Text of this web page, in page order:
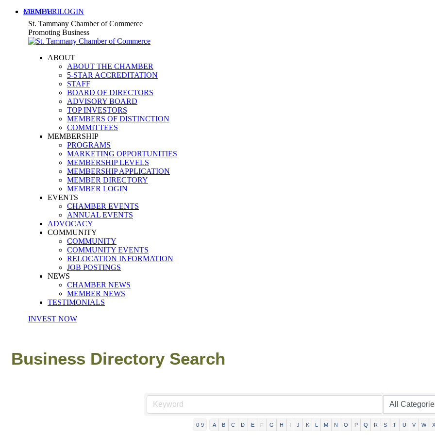
MEMBER LOGIN
CONTACT
Facebook
Linkedin
Instagram
YouTubeSt. Tammany Chamber of Commerce
Promoting Business
ABOUT
ABOUT THE CHAMBER
5-STAR ACCREDITATION
STAFF
BOARD OF DIRECTORS
ADVISORY BOARD
TOP INVESTORS
MEMBERS OF DISTINCTION
COMMITTEES
MEMBERSHIP
PROGRAMS
MARKETING OPPORTUNITIES
MEMBERSHIP LEVELS
MEMBERSHIP APPLICATION
MEMBER DIRECTORY
MEMBER LOGIN
EVENTS
CHAMBER EVENTS
ANNUAL EVENTS
ADVOCACY
COMMUNITY
COMMUNITY
COMMUNITY EVENTS
RELOCATION INFORMATION
JOB POSTINGS
NEWS
CHAMBER NEWS
MEMBER NEWS
TESTIMONIALS
INVEST NOW
Business Directory Search
0-9 A B C D E F G H J K L M N O P Q R S T U V W X